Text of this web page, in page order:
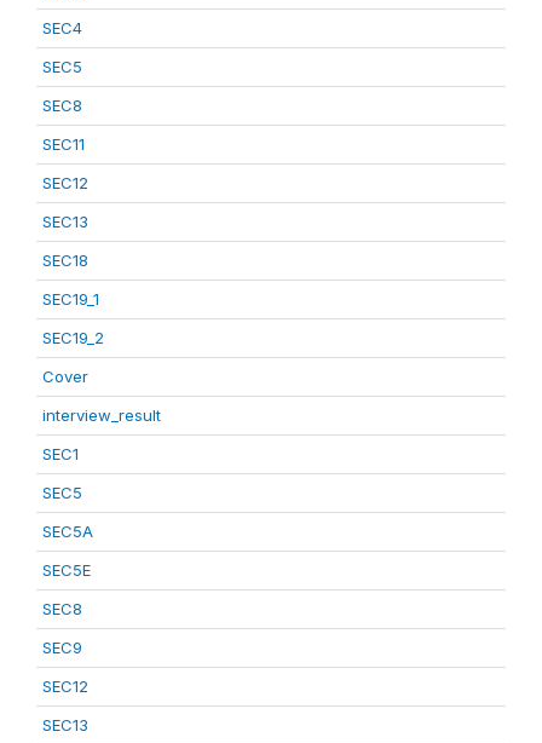
SEC4
SEC5
SEC8
SEC11
SEC12
SEC13
SEC18
SEC19_1
SEC19_2
Cover
interview_result
SEC1
SEC5
SEC5A
SEC5E
SEC8
SEC9
SEC12
SEC13